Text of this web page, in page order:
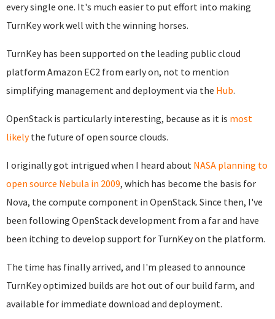
every single one. It's much easier to put effort into making
TurnKey work well with the winning horses.
TurnKey has been supported on the leading public cloud
platform Amazon EC2 from early on, not to mention
simplifying management and deployment via the Hub.
OpenStack is particularly interesting, because as it is most
likelythe future of open source clouds.
I originally got intrigued when I heard about NASA planning to
open source Nebula in 2009, which has become the basis for
Nova, the compute component in OpenStack. Since then, I've
been following OpenStack development from a far and have
been itching to develop support for TurnKey on the platform.
The time has finally arrived, and I'm pleased to announce
TurnKey optimized builds are hot out of our build farm, and
available for immediate download and deployment.